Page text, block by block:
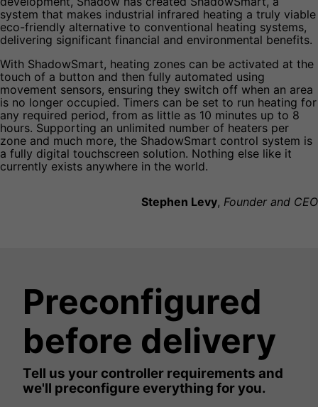
system that makes industrial infrared heating a truly viable
eco-friendly alternative to conventional heating systems,
delivering significant financial and environmental benefits.
With ShadowSmart, heating zones can be activated at the
touch of a button and then fully automated using
movement sensors, ensuring they switch off when an area
is no longer occupied. Timers can be set to run heating for
any required period, from as little as 10 minutes up to 8
hours. Supporting an unlimited number of heaters per
zone and much more, the ShadowSmart control system is
a fully digital touchscreen solution. Nothing else like it
currently exists anywhere in the world.
Stephen Levy, Founder and CEO
Preconfigured
before delivery
Tell us your controller requirements and
we'll preconfigure everything for you.